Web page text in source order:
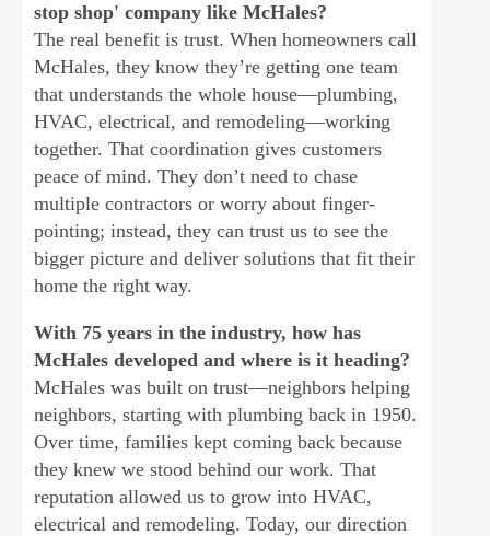
stop shop' company like McHales?
The real benefit is trust. When homeowners call
McHales, they know they’re getting one team
that understands the whole house—plumbing,
HVAC, electrical, and remodeling—working
together. That coordination gives customers
peace of mind. They don’t need to chase
multiple contractors or worry about finger-
pointing; instead, they can trust us to see the
bigger picture and deliver solutions that fit their
home the right way.
With 75 years in the industry, how has
McHales developed and where is it heading?
McHales was built on trust—neighbors helping
neighbors, starting with plumbing back in 1950.
Over time, families kept coming back because
they knew we stood behind our work. That
reputation allowed us to grow into HVAC,
electrical and remodeling. Today, our direction